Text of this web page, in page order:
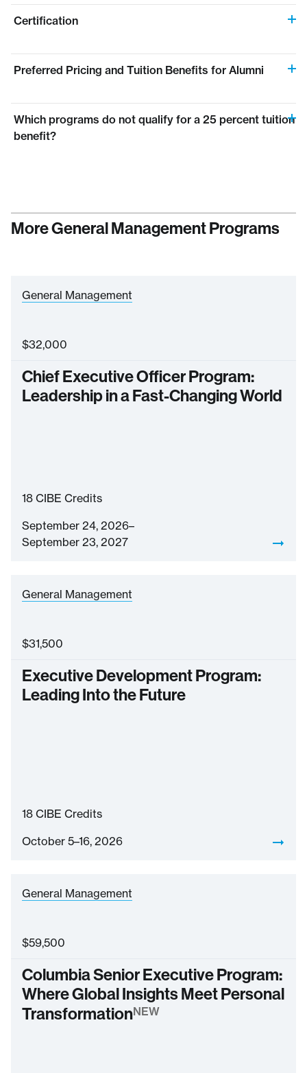
Certification
Preferred Pricing and Tuition Benefits for Alumni
Which programs do not qualify for a 25 percent tuition
benefit?
More General Management Programs
General Management
$32,000
Chief Executive Officer Program:
Leadership in a Fast-Changing World
18 CIBE Credits
September 24, 2026–
September 23, 2027
General Management
$31,500
Executive Development Program:
Leading Into the Future
18 CIBE Credits
October 5–16, 2026
General Management
$59,500
Columbia Senior Executive Program:
Where Global Insights Meet Personal
TransformationNEW